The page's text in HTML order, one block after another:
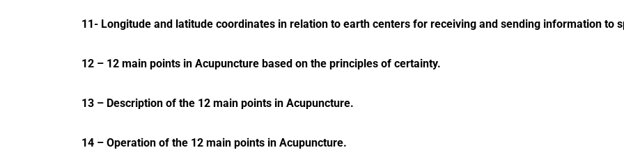
11- Longitude and latitude coordinates in relation to earth centers for receiving and sending information to
12 – 12 main points in Acupuncture based on the principles of certainty.
13 – Description of the 12 main points in Acupuncture.
14 – Operation of the 12 main points in Acupuncture.